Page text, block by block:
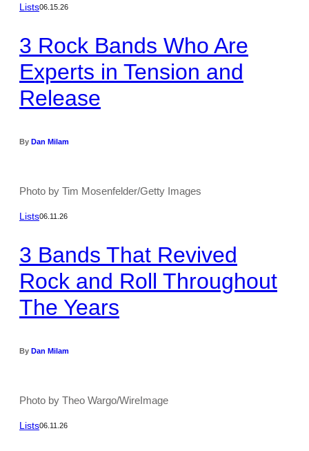
Lists06.15.26
3 Rock Bands Who Are
Experts in Tension and
Release
By Dan Milam
Photo by Tim Mosenfelder/Getty Images
Lists06.11.26
3 Bands That Revived
Rock and Roll Throughout
The Years
By Dan Milam
Photo by Theo Wargo/WireImage
Lists06.11.26